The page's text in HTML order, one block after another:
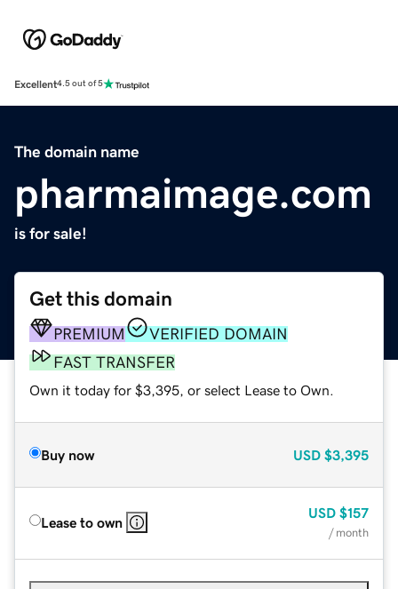
Excellent4.5 out of 5
The domain name
pharmaimage.com
is for sale!
Get this domain
PREMIUM
VERIFIED DOMAIN
FAST TRANSFER
Own it today for $3,395, or select Lease to Own.
Buy now USD $3,395
Lease to own
USD $157
/ month